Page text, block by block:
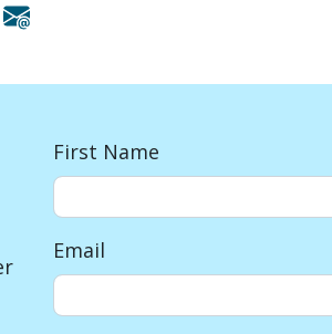
X
Share on Linkedin
First Name
Email